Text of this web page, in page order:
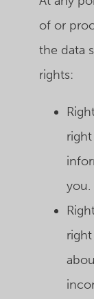
of or
the data
rights:
you.